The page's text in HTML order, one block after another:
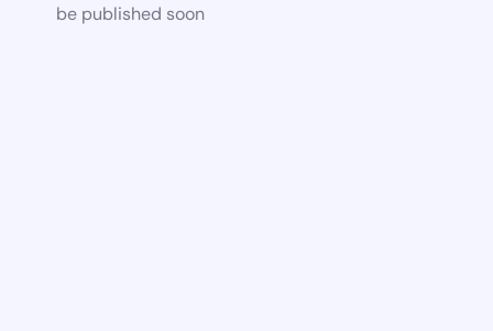
be published soon